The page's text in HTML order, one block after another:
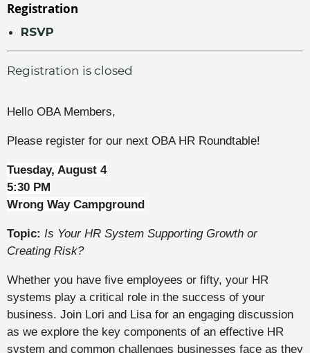
Registration
RSVP
Registration is closed
Hello OBA Members,
Please register for our next OBA HR Roundtable!
Tuesday, August 4
5:30 PM
Wrong Way Campground
Topic: Is Your HR System Supporting Growth or
Creating Risk?
Whether you have five employees or fifty, your HR
systems play a critical role in the success of your
business. Join Lori and Lisa for an engaging discussion
as we explore the key components of an effective HR
system and common challenges businesses face as they